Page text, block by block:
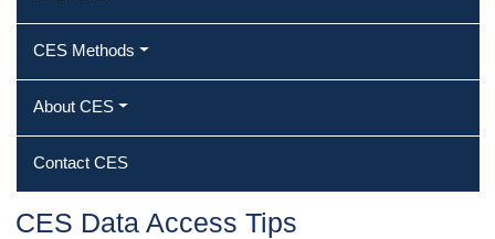
CES Methods
About CES
Contact CES
CES Data Access Tips